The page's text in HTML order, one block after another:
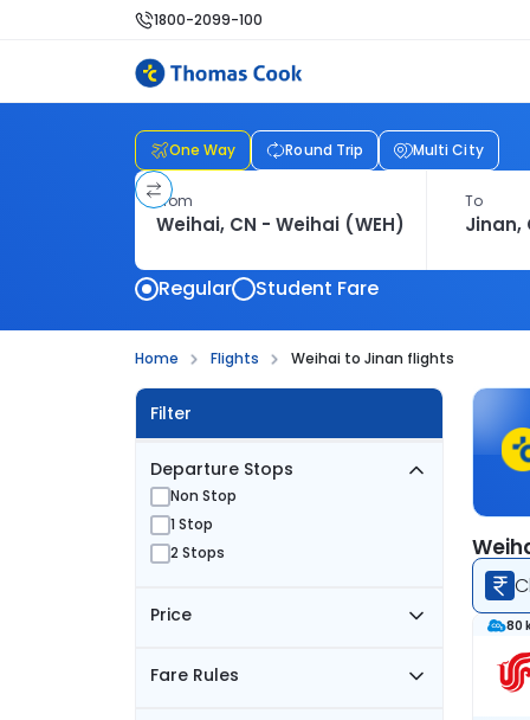
1800-2099-100
One Way Round Trip Multi City
From To
Regular Student Fare
Home Flights Weihai to Jinan flights
Filter
Departure Stops
Non Stop
1 Stop
2 Stops
Price
Fare Rules
80